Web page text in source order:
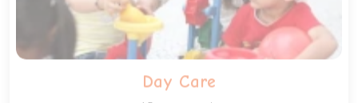
Day Care